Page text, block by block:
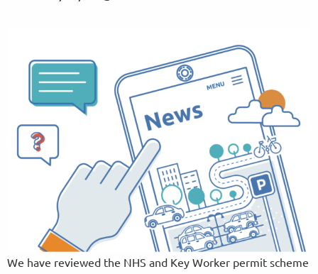
We have reviewed the NHS and Key Worker permit scheme